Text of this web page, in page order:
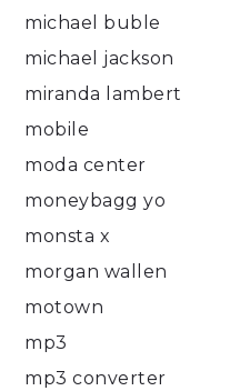
michael buble
michael jackson
miranda lambert
mobile
moda center
moneybagg yo
monsta x
morgan wallen
motown
mp3
mp3 converter